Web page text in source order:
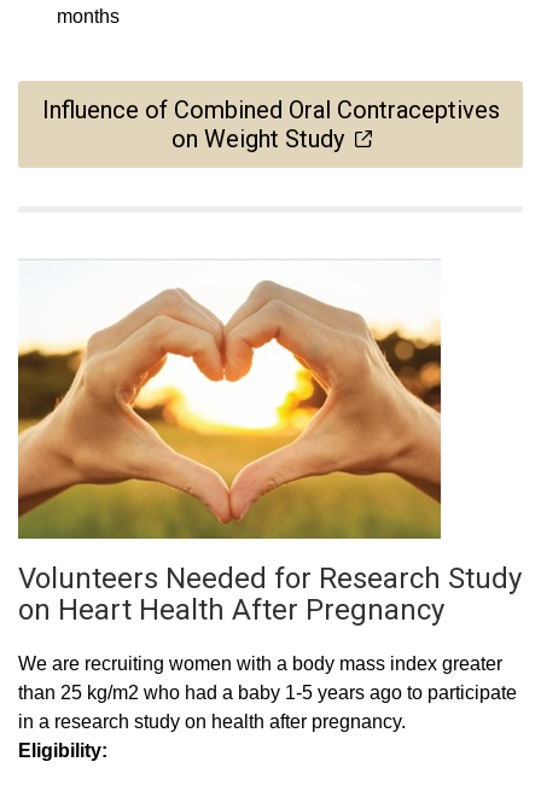
months
Influence of Combined Oral Contraceptives
on Weight Study
Volunteers Needed for Research Study
on Heart Health After Pregnancy
We are recruiting women with a body mass index greater
than 25 kg/m2 who had a baby 1-5 years ago to participate
in a research study on health after pregnancy.
Eligibility: